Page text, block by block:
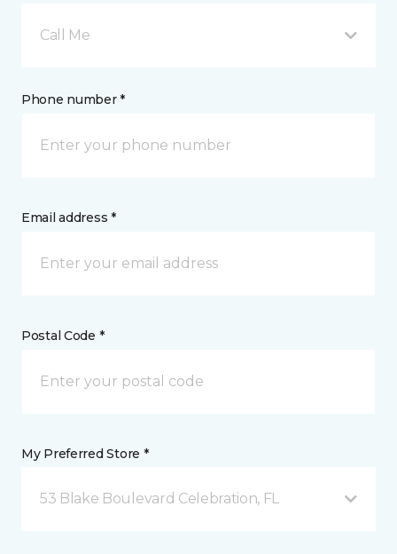
Call Me
Phone number *
Email address *
Postal Code *
My Preferred Store *
53 Blake Boulevard Celebration, FL